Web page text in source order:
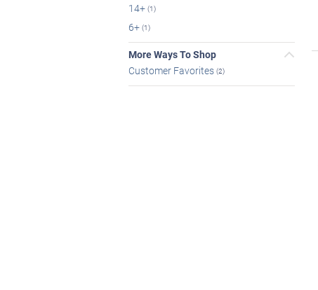
14+ (1)
6+ (1)
More Ways To Shop
Customer Favorites (2)